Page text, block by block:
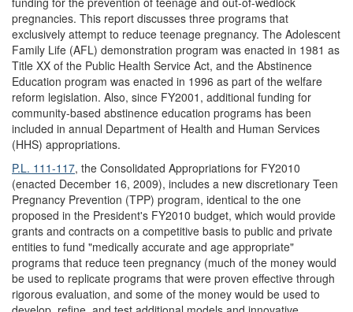
pregnancies. This report discusses three programs that
exclusively attempt to reduce teenage pregnancy. The Adolescent
Family Life (AFL) demonstration program was enacted in 1981 as
Title XX of the Public Health Service Act, and the Abstinence
Education program was enacted in 1996 as part of the welfare
reform legislation. Also, since FY2001, additional funding for
community-based abstinence education programs has been
included in annual Department of Health and Human Services
(HHS) appropriations.
P.L. 111-117, the Consolidated Appropriations for FY2010
(enacted December 16, 2009), includes a new discretionary Teen
Pregnancy Prevention (TPP) program, identical to the one
proposed in the President's FY2010 budget, which would provide
grants and contracts on a competitive basis to public and private
entities to fund "medically accurate and age appropriate"
programs that reduce teen pregnancy (much of the money would
be used to replicate programs that were proven effective through
rigorous evaluation, and some of the money would be used to